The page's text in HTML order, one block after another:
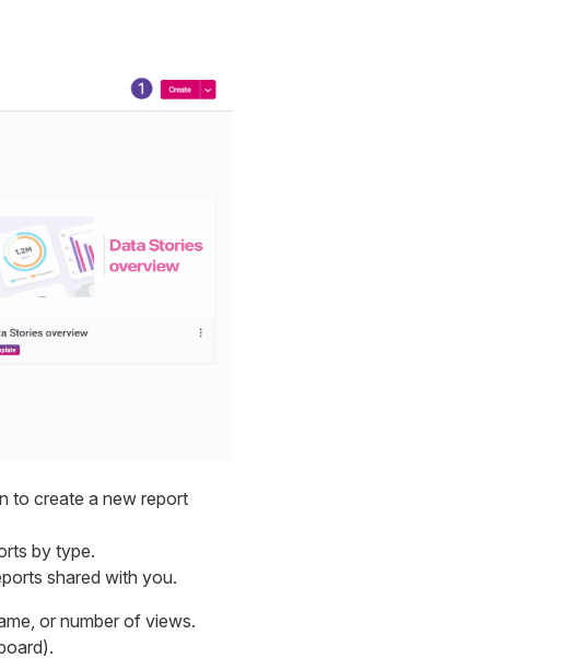
to create a new report
by type.
shared with you.
or number of views.